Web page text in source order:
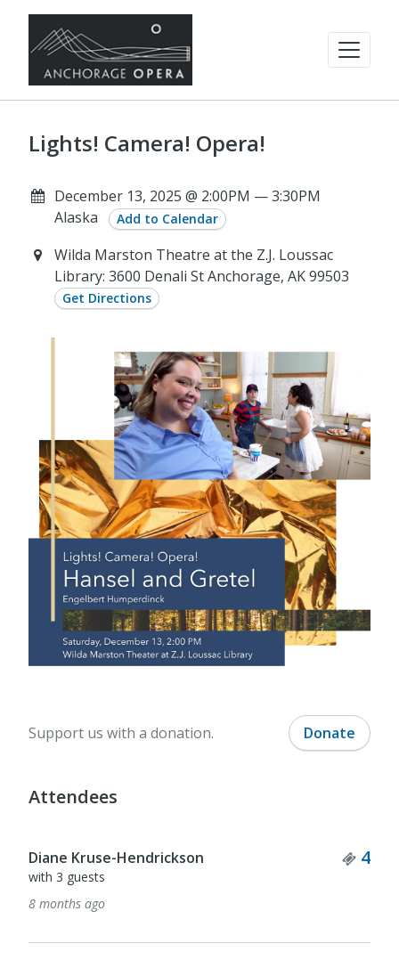
Lights! Camera! Opera!
December 13, 2025 @ 2:00PM — 3:30PM
Alaska
Add to Calendar
Wilda Marston Theatre at the Z.J. Loussac
Library: 3600 Denali St Anchorage, AK 99503
Get Directions
Support us with a donation. Donate
Attendees
Diane Kruse-Hendrickson 4
with 3 guests
8 months ago